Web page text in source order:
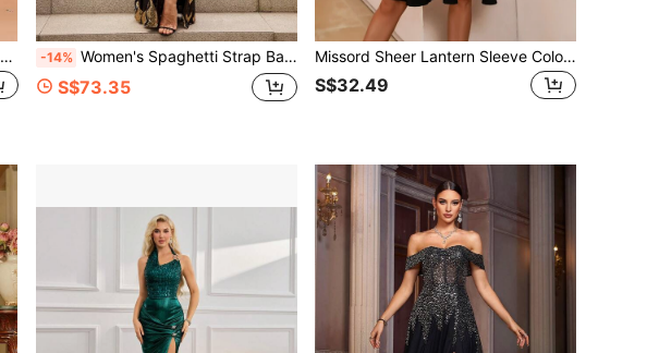
Missord Tie Waist Zip Back Velvet Cami Dress -14% Women's Spaghetti Strap Backless Sequin Patchwork High Slit Bodycon Maxi Dress Black
S$73.35
Missord Sheer Lantern Sleeve Colorblock Skater Dress
S$32.49